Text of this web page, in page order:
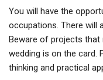
You will have the
occupations. There will
Beware of projects that
wedding is on the card.
thinking and practical